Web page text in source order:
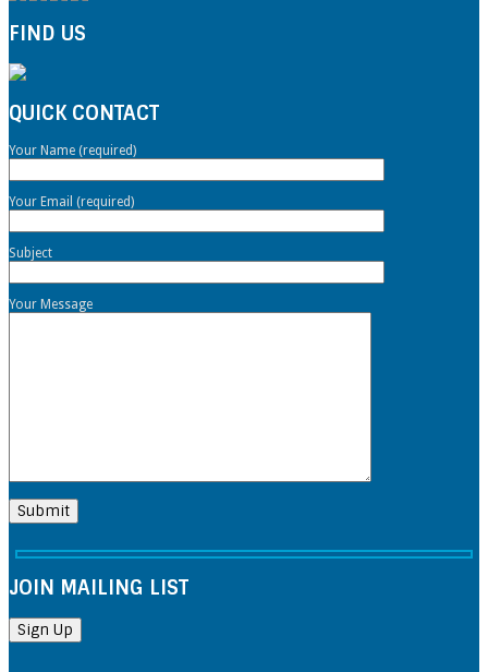
FIND US
QUICK CONTACT
Your Name (required)
Your Email (required)
Subject
Your Message
JOIN MAILING LIST